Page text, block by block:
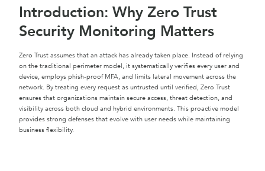
Introduction: Why Zero Trust
Security Monitoring Matters
Zero Trust assumes that an attack has already taken place. Instead of relying
on the traditional perimeter model, it systematically verifies every user and
device, employs phish-proof MFA, and limits lateral movement across the
network. By treating every request as untrusted until verified, Zero Trust
ensures that organizations maintain secure access, threat detection, and
visibility across both cloud and hybrid environments. This proactive model
provides strong defenses that evolve with user needs while maintaining
business flexibility.